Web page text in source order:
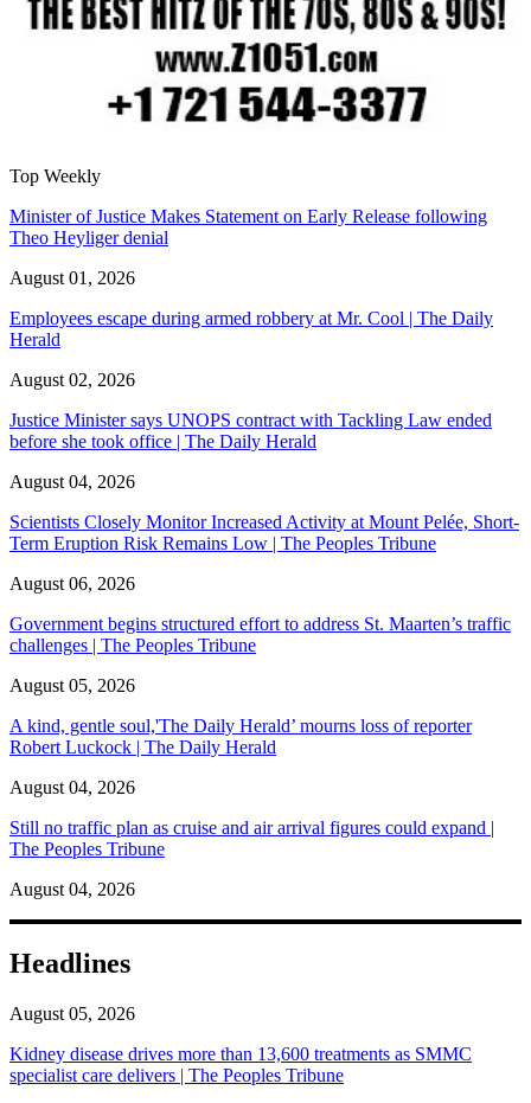
Top Weekly
Minister of Justice Makes Statement on Early Release following
Theo Heyliger denial
August 01, 2026
Employees escape during armed robbery at Mr. Cool | The Daily
Herald
August 02, 2026
Justice Minister says UNOPS contract with Tackling Law ended
before she took office | The Daily Herald
August 04, 2026
Scientists Closely Monitor Increased Activity at Mount Pelée, Short-
Term Eruption Risk Remains Low | The Peoples Tribune
August 06, 2026
Government begins structured effort to address St. Maarten’s traffic
challenges | The Peoples Tribune
August 05, 2026
A kind, gentle soul,'The Daily Herald’ mourns loss of reporter
Robert Luckock | The Daily Herald
August 04, 2026
Still no traffic plan as cruise and air arrival figures could expand |
The Peoples Tribune
August 04, 2026
Headlines
August 05, 2026
Kidney disease drives more than 13,600 treatments as SMMC
specialist care delivers | The Peoples Tribune